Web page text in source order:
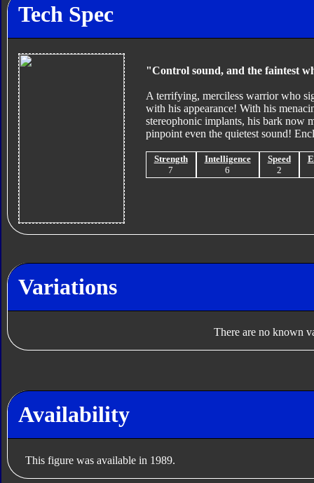
Tech Spec
"Control sound, and the faintest
A terrifying, merciless warrior who
with his appearance! With his
stereophonic implants, his bark now
pinpoint even the quietest sound!
Strength
7
Intelligence
6
Speed
2
Variations
There are no known
Availability
This figure was available in 1989.